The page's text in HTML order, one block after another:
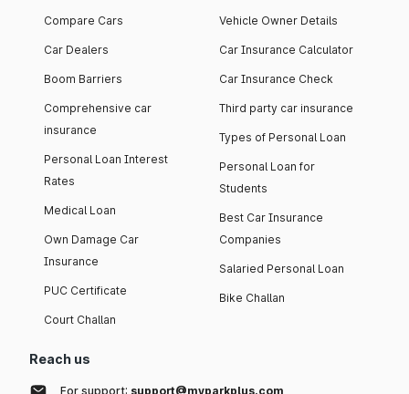
Compare Cars
Car Dealers
Boom Barriers
Comprehensive car
insurance
Personal Loan Interest
Rates
Medical Loan
Own Damage Car
Insurance
PUC Certificate
Court Challan
Vehicle Owner Details
Car Insurance Calculator
Car Insurance Check
Third party car insurance
Types of Personal Loan
Personal Loan for
Students
Best Car Insurance
Companies
Salaried Personal Loan
Bike Challan
Reach us
For support: support@myparkplus.com